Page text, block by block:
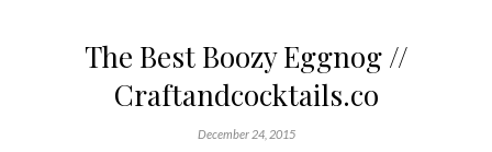
The Best Boozy Eggnog //
Craftandcocktails.co
December 24, 2015